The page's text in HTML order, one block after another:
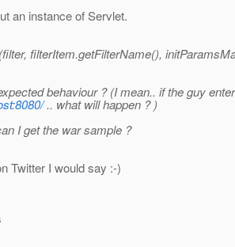
an instance of Servlet.
filterItem.getFilterName(),
behaviour ? (I mean.. if the guy enter
.. what will happen ? )
I get the war sample ?
Twitter I would say :-)